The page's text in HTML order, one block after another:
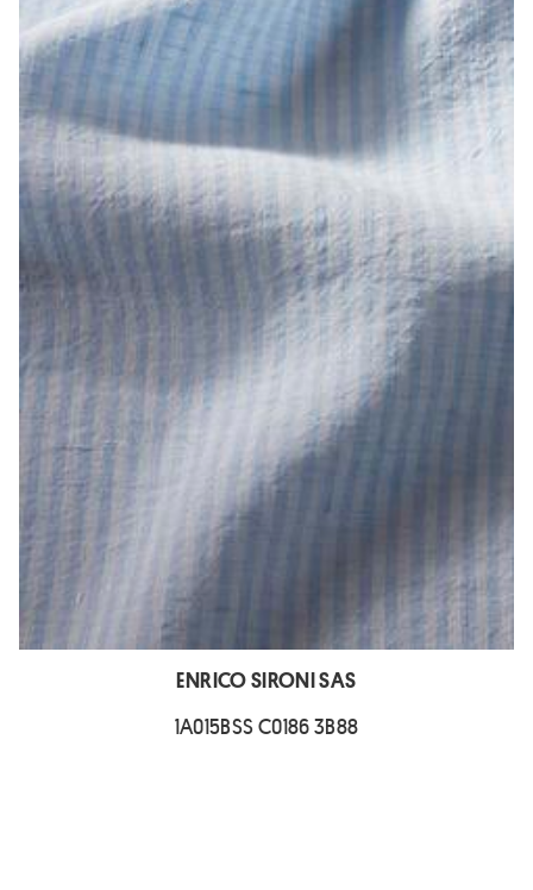
ENRICO SIRONI SAS
1A015BSS C0186 3B88